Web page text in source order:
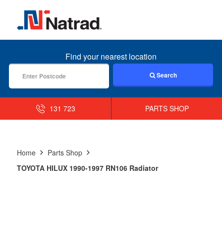
MENU
Find your nearest location
Search
131 723 PARTS SHOP
Home
Parts Shop
TOYOTA HILUX 1990-1997 RN106 Radiator